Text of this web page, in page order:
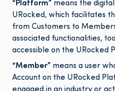
“Platform” means the
URocked, which facilitates
from Customers to
associated functionalities,
accessible on the URocked
“Member” means a user
Account on the URocked